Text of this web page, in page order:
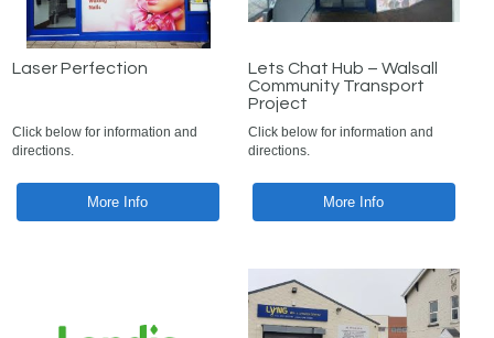
Laser Perfection
Click below for information and
directions.
More Info
Lets Chat Hub – Walsall
Community Transport
Project
Click below for information and
directions.
More Info